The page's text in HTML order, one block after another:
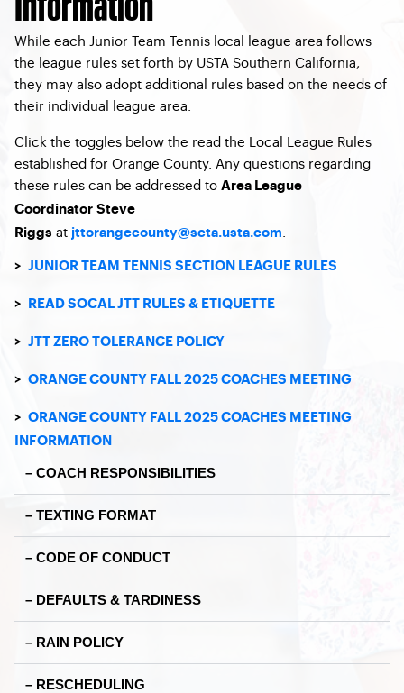
While each Junior Team Tennis local league area follows
the league rules set forth by USTA Southern California,
they may also adopt additional rules based on the needs of
their individual league area.
Click the toggles below the read the Local League Rules
established for Orange County. Any questions regarding
these rules can be addressed to Area League
Coordinator Steve
Riggs at jttorangecounty@scta.usta.com
> JUNIOR TEAM TENNIS SECTION LEAGUE RULES
> READ SOCAL JTT RULES & ETIQUETTE
> JTT ZERO TOLERANCE POLICY
> ORANGE COUNTY FALL 2025 COACHES MEETING
> ORANGE COUNTY FALL 2025 COACHES MEETING
INFORMATION
– COACH RESPONSIBILITIES
– TEXTING FORMAT
– CODE OF CONDUCT
– DEFAULTS & TARDINESS
– RAIN POLICY
– RESCHEDULING